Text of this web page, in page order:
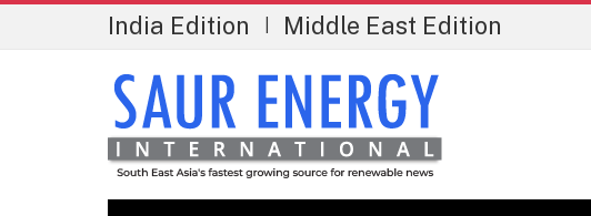
India Edition Middle East Edition